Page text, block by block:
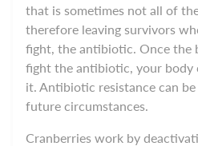
that is sometimes not all of
therefore leaving survivors
fight, the antibiotic. Once the
fight the antibiotic, your body
it. Antibiotic resistance can
future circumstances.
Cranberries work by